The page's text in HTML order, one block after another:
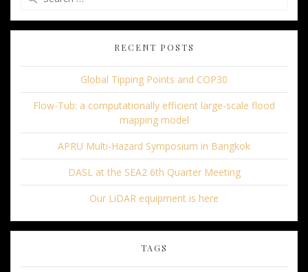
RECENT POSTS
Global Tipping Points and COP30
Flow-Tub: a computationally efficient large-scale flood
mapping model
APRU Multi-Hazard Symposium in Bangkok
DASL at the SEA2 6th Quarter Meeting
Our LiDAR equipment is here
TAGS